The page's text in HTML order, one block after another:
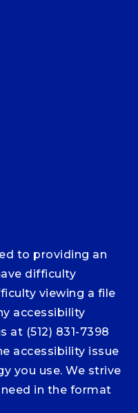
to providing an
difficulty
viewing a file
accessibility
at (512) 831-7398
accessibility issue
you use. We strive
in the format